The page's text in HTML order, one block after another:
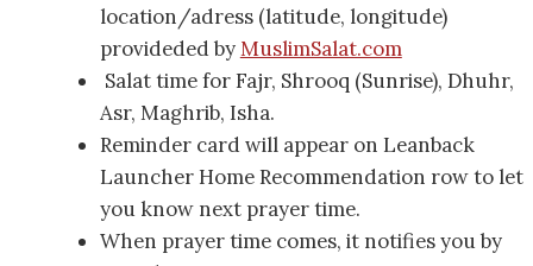
location/adress (latitude, longitude)
provideded byMuslimSalat.com
Salat time for Fajr, Shrooq (Sunrise), Dhuhr,
Asr, Maghrib, Isha.
Reminder card will appear on Leanback
Launcher Home Recommendation row to let
you know next prayer time.
When prayer time comes, it notifies you by